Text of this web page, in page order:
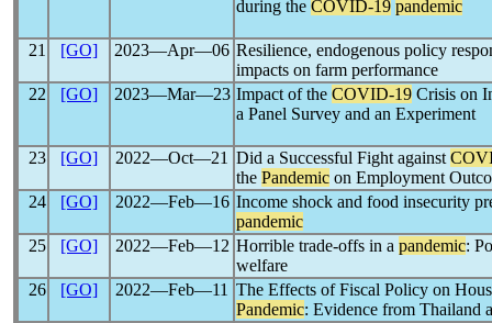
during the COVID-19 pandemic
21 [GO] 2023―Apr―06 Resilience, endogenous policy
impacts on farm performance
22
[GO] 2023―Mar―23 Impact of the COVID-19 Crisis on
a Panel Survey and an Experiment
23 [GO] 2022―Oct―21 Did a Successful Fight against
the Pandemic on Employment
24
[GO] 2022―Feb―16 Income shock and food insecurity
pandemic
25
[GO] 2022―Feb―12 Horrible trade-offs in a pandemic:
welfare
26
[GO] 2022―Feb―11 The Effects of Fiscal Policy on
Pandemic: Evidence from Thailand